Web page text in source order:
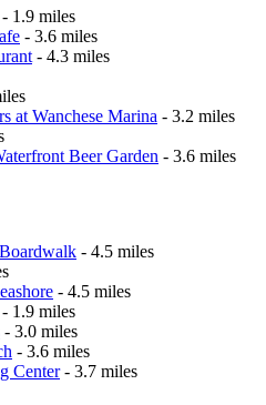
- 1.9 miles
- 3.6 miles
- 4.3 miles
at Wanchese Marina - 3.2 miles
Beer Garden - 3.6 miles
- 4.5 miles
- 4.5 miles
- 1.9 miles
- 3.0 miles
- 3.6 miles
Center- 3.7 miles